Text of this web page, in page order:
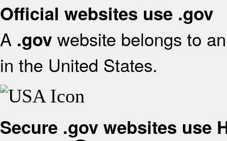
Official websites use .gov
A .gov website belongs to
in the United States.
Secure .gov websites use